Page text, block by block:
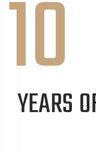
10
YEARS